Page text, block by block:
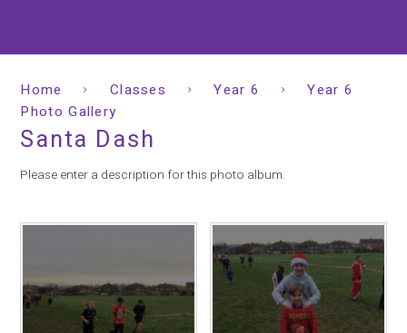
Home Classes Year 6
Year 6
Photo Gallery
Santa Dash
Please enter a description for this photo album.